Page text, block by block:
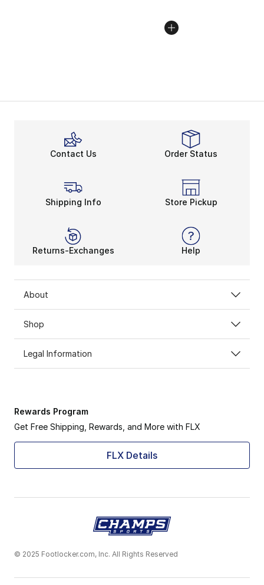
Contact Us Order Status
Shipping Info Store Pickup
Returns-Exchanges Help
About
Shop
Legal Information
Rewards Program
Get Free Shipping, Rewards, and More with FLX
FLX Details
© 2025 Footlocker.com, Inc. All Rights Reserved